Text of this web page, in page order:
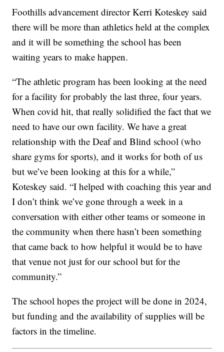
Foothills advancement director Kerri Koteskey said
there will be more than athletics held at the complex
and it will be something the school has been
waiting years to make happen.
“The athletic program has been looking at the need
for a facility for probably the last three, four years.
When covid hit, that really solidified the fact that we
need to have our own facility. We have a great
relationship with the Deaf and Blind school (who
share gyms for sports), and it works for both of us
but we’ve been looking at this for a while,”
Koteskey said. “I helped with coaching this year and
I don’t think we’ve gone through a week in a
conversation with either other teams or someone in
the community when there hasn’t been something
that came back to how helpful it would be to have
that venue not just for our school but for the
community.”
The school hopes the project will be done in 2024,
but funding and the availability of supplies will be
factors in the timeline.